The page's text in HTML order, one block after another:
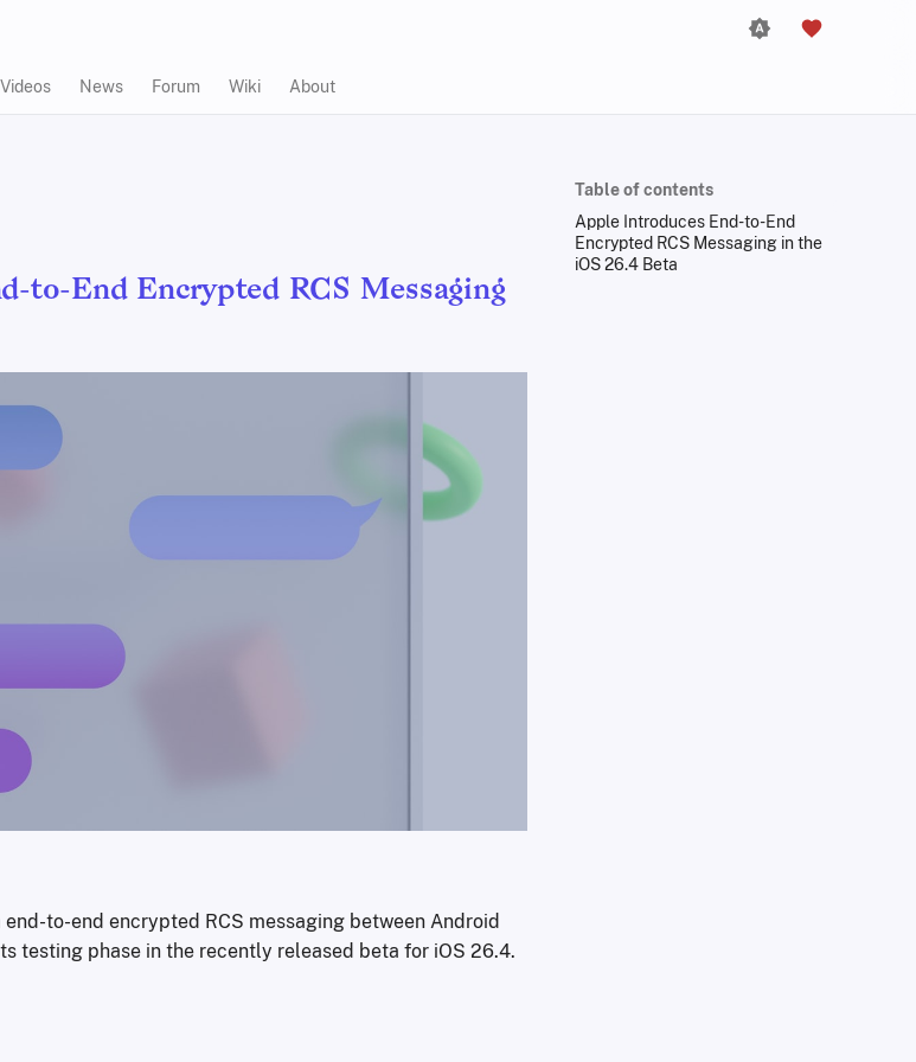
Videos News Forum Wiki About
Table of contents
Apple Introduces End-to-End
Encrypted RCS Messaging in the
iOS 26.4 Beta
to-End Encrypted RCS Messaging
to-end encrypted RCS messaging between Android
testing phase in the recently released beta for iOS 26.4.